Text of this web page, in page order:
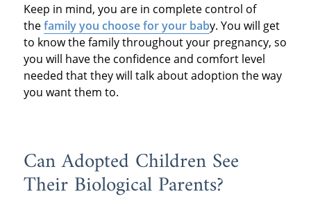
Keep in mind, you are in complete control of
thefamily you choose for your baby. You will get
to know the family throughout your pregnancy, so
you will have the confidence and comfort level
needed that they will talk about adoption the way
you want them to.
Can Adopted Children See
Their Biological Parents?